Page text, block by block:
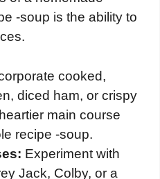
-soup is the ability to
cooked,
diced ham, or crispy
main course
recipe -soup.
Experiment with
Jack, Colby, or a